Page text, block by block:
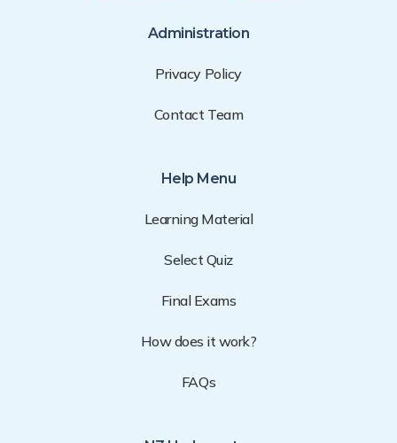
Administration
Privacy Policy
Contact Team
Help Menu
Learning Material
Select Quiz
Final Exams
How does it work?
FAQs